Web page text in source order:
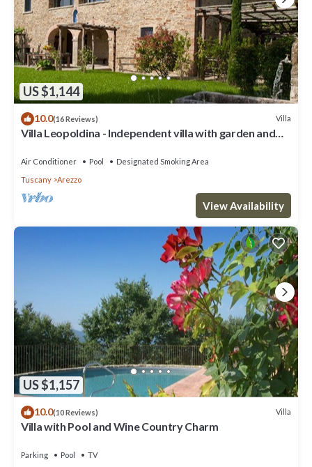
US $1,144
10.0(16 Reviews) Villa
Villa Leopoldina - Independent villa with garden and
Air Conditioner Pool
Designated Smoking Area
Tuscany
Arezzo
View Availability
US $1,157
10.0(10 Reviews) Villa
Villa with Pool and Wine Country Charm
Parking Pool
TV